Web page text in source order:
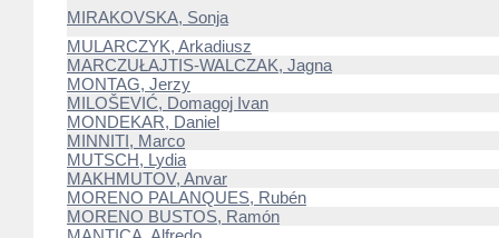
MIRAKOVSKA, Sonja
MULARCZYK, Arkadiusz
MARCZUŁAJTIS-WALCZAK, Jagna
MONTAG, Jerzy
MILOŠEVIĆ, Domagoj Ivan
MONDEKAR, Daniel
MINNITI, Marco
MUTSCH, Lydia
MAKHMUTOV, Anvar
MORENO PALANQUES, Rubén
MORENO BUSTOS, Ramón